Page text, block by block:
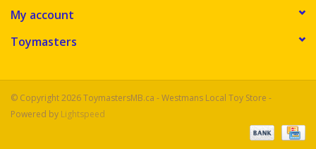
My account
Toymasters
© Copyright 2026 ToymastersMB.ca - Westmans Local Toy Store -
Powered by Lightspeed